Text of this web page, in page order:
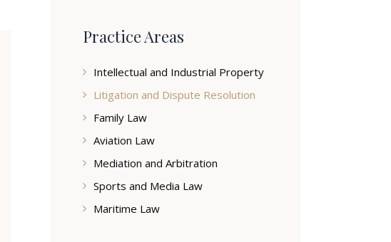
Practice Areas
Intellectual and Industrial Property
Litigation and Dispute Resolution
Family Law
Aviation Law
Mediation and Arbitration
Sports and Media Law
Maritime Law